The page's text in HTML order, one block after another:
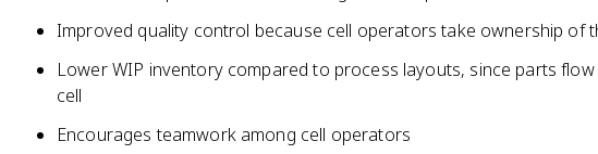
Improved quality control because cell operators take ownership of
Lower WIP inventory compared to process layouts, since parts
cell
Encourages teamwork among cell operators